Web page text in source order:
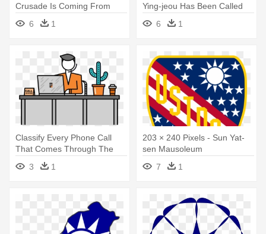
Crusade Is Coming From
Many Leaders - Sun Yat-sen
Mausoleum
6 1
Ying-jeou Has Been Called
As - Sun Yat-sen Mausoleum
6 1
Classify Every Phone Call
That Comes Through The
Line - Call Center Graphic
3 1
203 × 240 Pixels - Sun Yat-
sen Mausoleum
7
1